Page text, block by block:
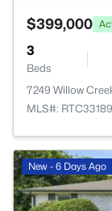
$399,000
3
Beds
7249 Willow
MLS#:
New - 6 Days Ago